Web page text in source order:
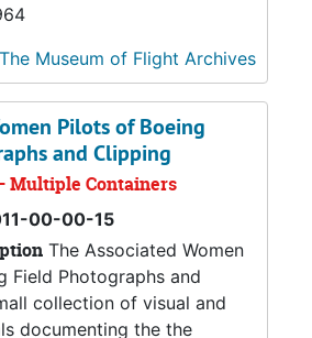
The Museum of Flight Archives
Pilots of Boeing
and Clipping
Multiple Containers
00-00-15
The Associated Women
Field Photographs and
collection of visual and
documenting the the